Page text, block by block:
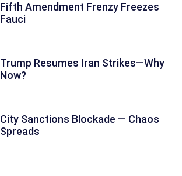
Fifth Amendment Frenzy Freezes
Fauci
Trump Resumes Iran Strikes—Why
Now?
City Sanctions Blockade — Chaos
Spreads